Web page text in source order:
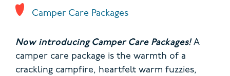
Camper Care Packages
Now introducing Camper Care Packages! A
camper care package is the warmth of a
crackling campfire, heartfelt warm fuzzies,